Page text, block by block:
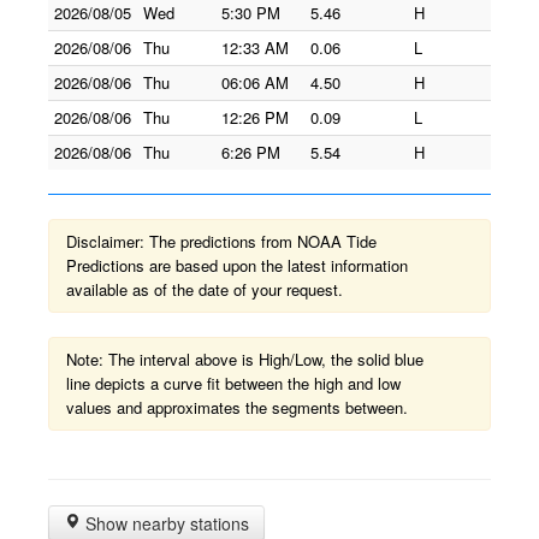
2026/08/05 Wed 5:30 PM 5.46
H
2026/08/06 Thu 12:33 AM 0.06
L
2026/08/06 Thu 06:06 AM 4.50
H
2026/08/06 Thu 12:26 PM 0.09
L
2026/08/06 Thu 6:26 PM 5.54 H
Disclaimer: The predictions from NOAA Tide
Predictions are based upon the latest information
available as of the date of your request.
Note: The interval above is High/Low, the solid blue
line depicts a curve fit between the high and low
values and approximates the segments between.
Show nearby stations